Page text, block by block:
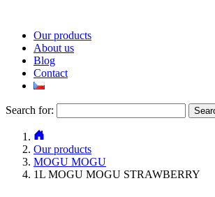
Our products
About us
Blog
Contact
Search for:
Our products
MOGU MOGU
1L MOGU MOGU STRAWBERRY